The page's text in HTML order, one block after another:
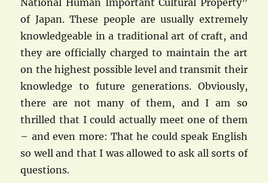
National Human Important Cultural Property”
of Japan. These people are usually extremely
knowledgeable in a traditional art of craft, and
they are officially charged to maintain the art
on the highest possible level and transmit their
knowledge to future generations. Obviously,
there are not many of them, and I am so
thrilled that I could actually meet one of them
– and even more: That he could speak English
so well and that I was allowed to ask all sorts of
questions.